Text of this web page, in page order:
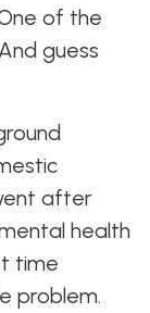
of the
guess
after
health
time
problem.